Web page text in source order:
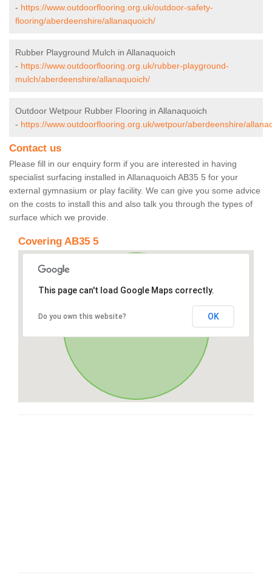
- https://www.outdoorflooring.org.uk/outdoor-safety-
flooring/aberdeenshire/allanaquoich/
Rubber Playground Mulch in Allanaquoich
- https://www.outdoorflooring.org.uk/rubber-playground-
mulch/aberdeenshire/allanaquoich/
Outdoor Wetpour Rubber Flooring in Allanaquoich
- https://www.outdoorflooring.org.uk/wetpour/aberdeenshire/
Contact us
Please fill in our enquiry form if you are interested in having
specialist surfacing installed in Allanaquoich AB35 5 for your
external gymnasium or play facility. We can give you some advice
on the costs to install this and also talk you through the types of
surface which we provide.
Covering AB35 5
This page can't load Google Maps correctly.
Do you own this website? OK